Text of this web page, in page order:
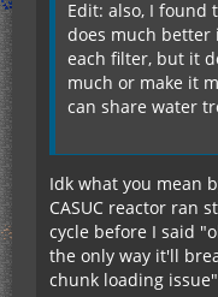
Edit: also, I found
does much
each filter, but it
much or make it
can share water
Idk what you mean
CASUC reactor ran
cycle before I said
the only way it'll
chunk loading